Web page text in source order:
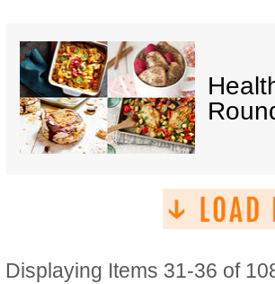
Displaying Items 31-36 of